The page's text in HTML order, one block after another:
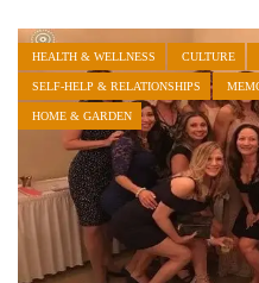
HEALTH & WELLNESS CULTURE
SELF-HELP & RELATIONSHIPS
HOME & GARDEN